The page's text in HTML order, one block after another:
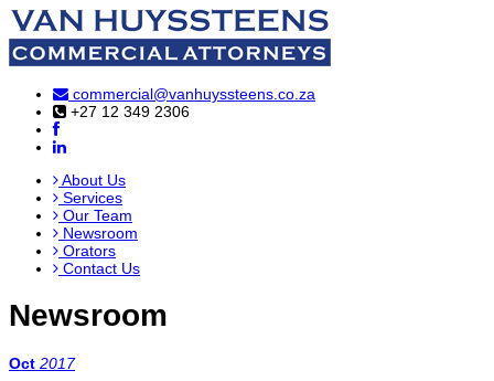
commercial@vanhuyssteens.co.za
+27 12 349 2306
About Us
Services
Our Team
Newsroom
Orators
Contact Us
Newsroom
Oct 2017